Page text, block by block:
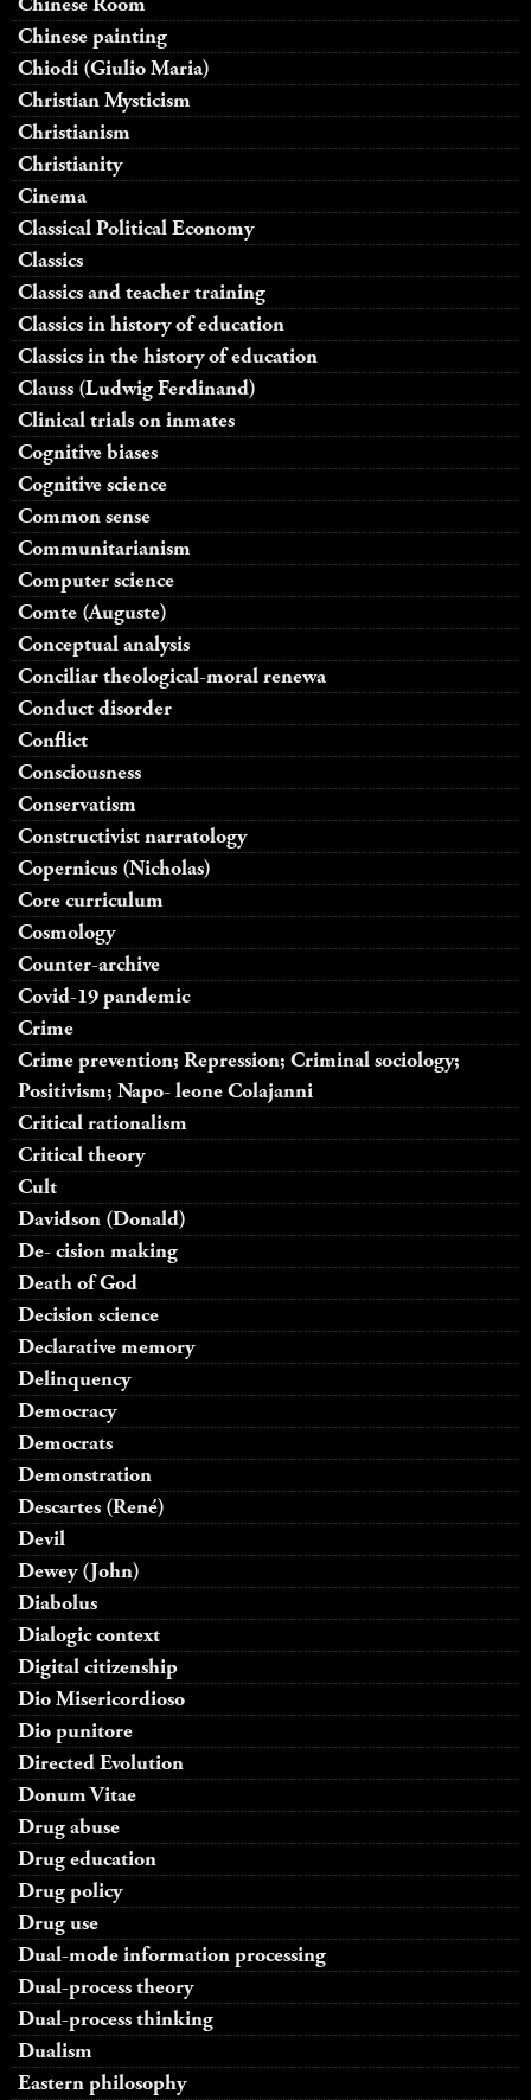
Chinese painting
Chiodi (Giulio Maria)
Christian Mysticism
Christianism
Christianity
Cinema
Classical Political Economy
Classics
Classics and teacher training
Classics in history of education
Classics in the history of education
Clauss (Ludwig Ferdinand)
Clinical trials on inmates
Cognitive biases
Cognitive science
Common sense
Communitarianism
Computer science
Comte (Auguste)
Conceptual analysis
Conciliar theological-moral renewa
Conduct disorder
Conflict
Consciousness
Conservatism
Constructivist narratology
Copernicus (Nicholas)
Core curriculum
Cosmology
Counter-archive
Covid-19 pandemic
Crime
Crime prevention; Repression; Criminal sociology;
Positivism; Napo- leone Colajanni
Critical rationalism
Critical theory
Cult
Davidson (Donald)
De- cision making
Death of God
Decision science
Declarative memory
Delinquency
Democracy
Democrats
Demonstration
Descartes (René)
Devil
Dewey (John)
Diabolus
Dialogic context
Digital citizenship
Dio Misericordioso
Dio punitore
Directed Evolution
Donum Vitae
Drug abuse
Drug education
Drug policy
Drug use
Dual-mode information processing
Dual-process theory
Dual-process thinking
Dualism
Eastern philosophy